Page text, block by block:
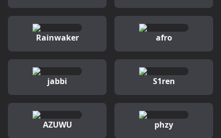
Rainwaker afro
jabbi S1ren
AZUWU phzy